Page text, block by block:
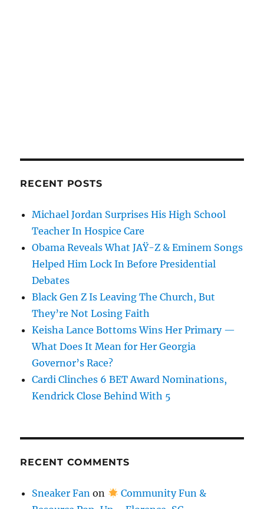
RECENT POSTS
Michael Jordan Surprises His High School
Teacher In Hospice Care
Obama Reveals What JAŸ-Z & Eminem Songs
Helped Him Lock In Before Presidential
Debates
Black Gen Z Is Leaving The Church, But
They’re Not Losing Faith
Keisha Lance Bottoms Wins Her Primary —
What Does It Mean for Her Georgia
Governor’s Race?
Cardi Clinches 6 BET Award Nominations,
Kendrick Close Behind With 5
RECENT COMMENTS
Sneaker Fan on
Community Fun &